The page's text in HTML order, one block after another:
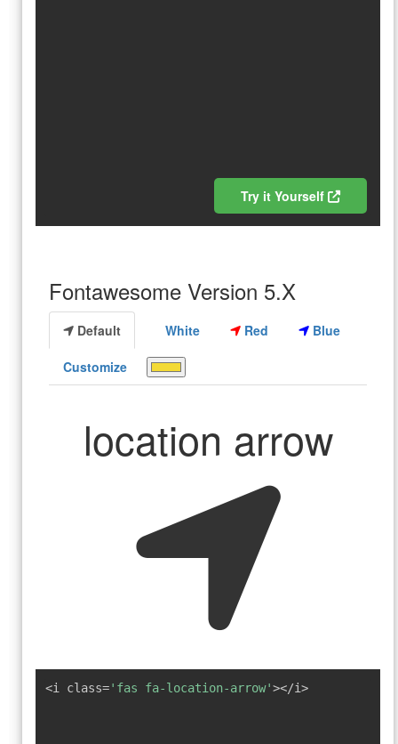
Try it Yourself
Fontawesome Version 5.X
Default White Red Blue
Customize
location arrow
<i class='fas fa-location-arrow'></i>